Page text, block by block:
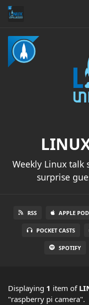
Weekly Linux
surprise
RSS APPLE
POCKET CASTS
SPOTIFY
Displaying 1 item of
"raspberry pi camera".